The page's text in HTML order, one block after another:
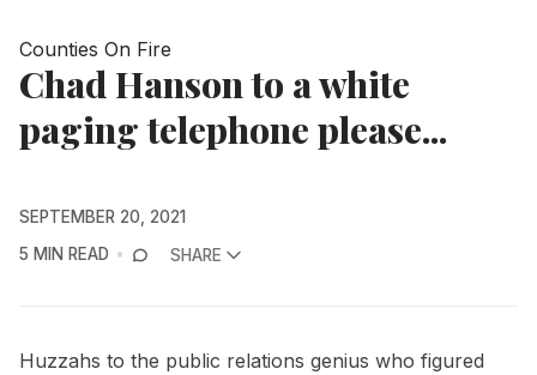
Counties On Fire
Chad Hanson to a white
paging telephone please...
SEPTEMBER 20, 2021
5 MIN READ
SHARE
Huzzahs to the public relations genius who figured